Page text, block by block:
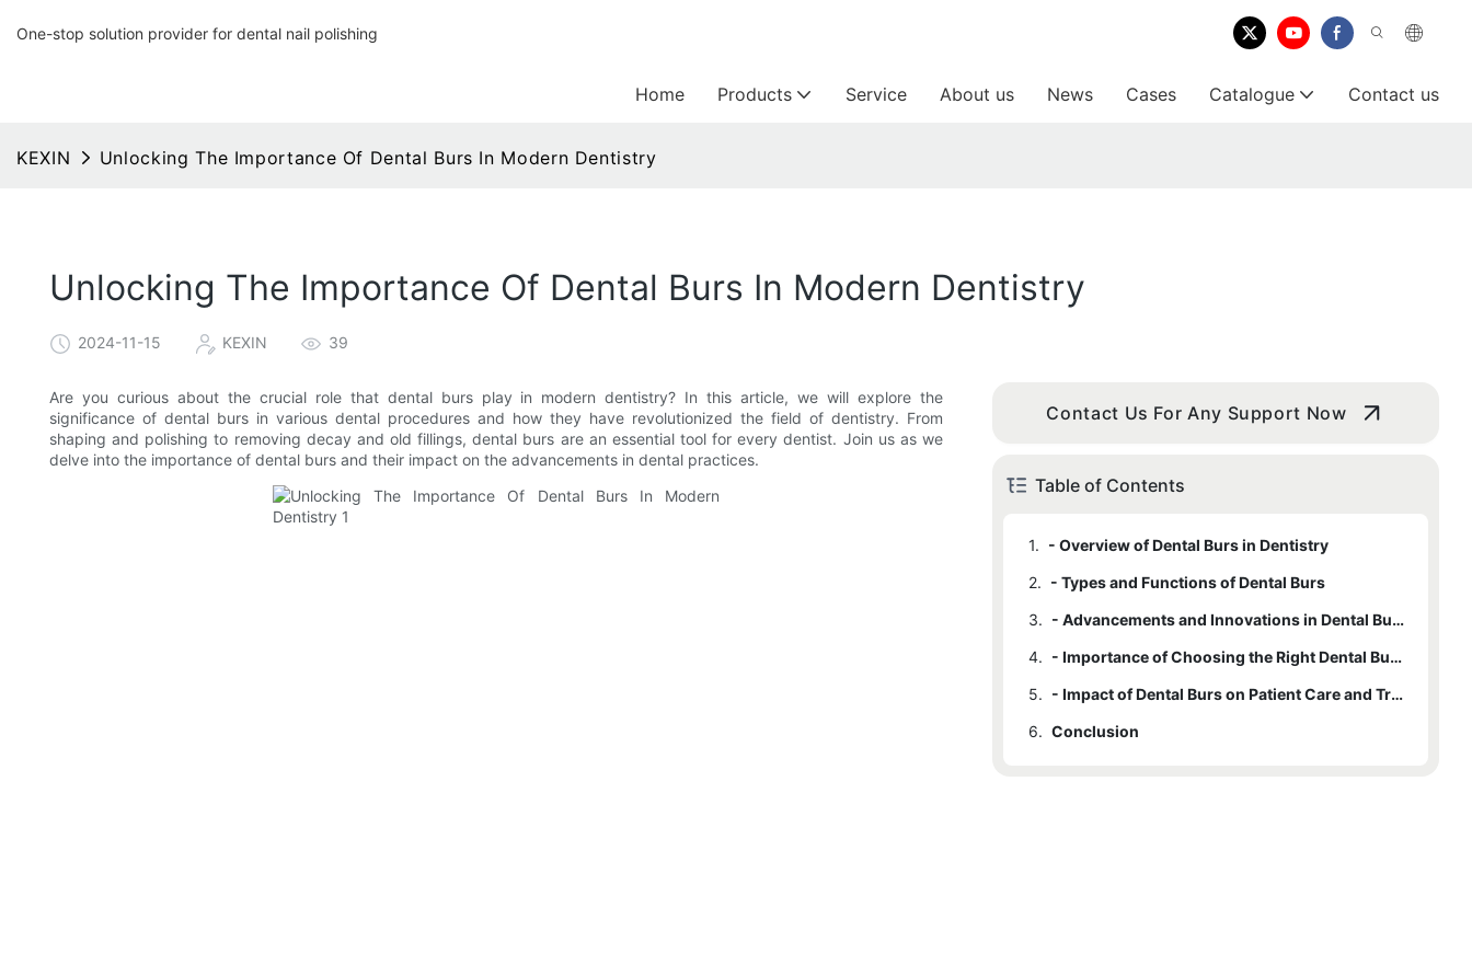
One-stop solution provider for dental nail polishing
Home Products Service About us News Cases Catalogue Contact us
KEXIN Unlocking The Importance Of Dental Burs In Modern Dentistry
Unlocking The Importance Of Dental Burs In Modern Dentistry
2024-11-15 KEXIN 39
Are you curious about the crucial role that dental burs play in modern dentistry? In this article, we will explore the
significance of dental burs in various dental procedures and how they have revolutionized the field of dentistry. From
shaping and polishing to removing decay and old fillings, dental burs are an essential tool for every dentist. Join us as we
delve into the importance of dental burs and their impact on the advancements in dental practices.
Contact Us For Any Support Now
Table of Contents
1. - Overview of Dental Burs in Dentistry
2. - Types and Functions of Dental Burs
3.
- Advancements and Innovations in Dental Bur Technology
4.
- Importance of Choosing the Right Dental Bur for Different Procedures
5.
- Impact of Dental Burs on Patient Care and Treatment Outcomes
6. Conclusion